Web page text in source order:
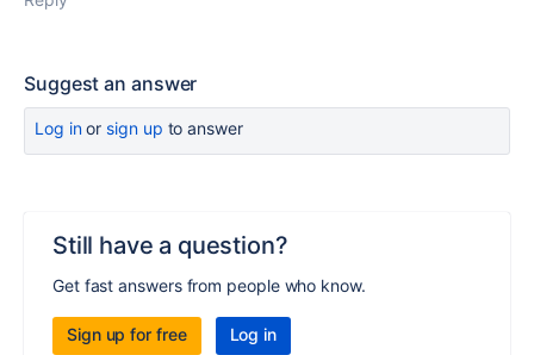
Suggest an answer
Log inor sign up to answer
Still have a question?
Get fast answers from people who know.
Sign up for free Log in